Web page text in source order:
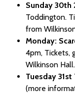
Sunday 30th
Toddington.
from
Monday:
4pm, Tickets,
Wilkinson
Tuesday
(more